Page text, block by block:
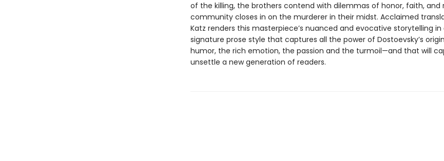
of the killing, the brothers contend with dilemmas of honor, faith, and
community closes in on the murderer in their midst. Acclaimed
Katz renders this masterpiece’s nuanced and evocative storytelling in
signature prose style that captures all the power of Dostoevsky’s
humor, the rich emotion, the passion and the turmoil—and that will
unsettle a new generation of readers.